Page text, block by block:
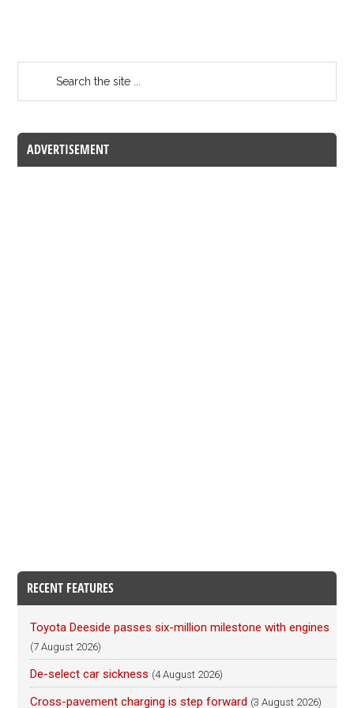
ADVERTISEMENT
RECENT FEATURES
Toyota Deeside passes six-million milestone with engines
(7 August 2026)
De-select car sickness (4 August 2026)
Cross-pavement charging is step forward (3 August 2026)